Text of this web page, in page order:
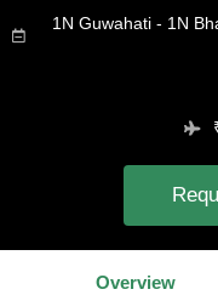
1N Guwahati - 1N
Overview